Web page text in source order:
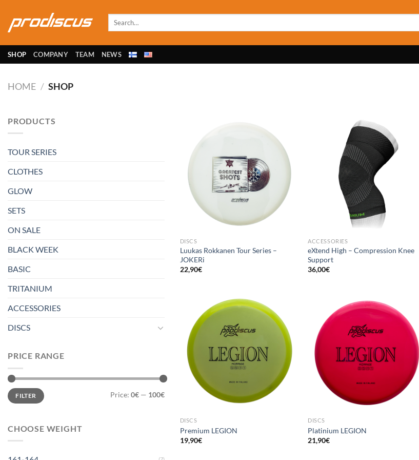
content
Search
SHOP COMPANY TEAM NEWS
HOME / SHOP
PRODUCTS
TOUR SERIES
CLOTHES
GLOW
SETS
ON SALE
BLACK WEEK
BASIC
TRITANIUM
ACCESSORIES
DISCS
PRICE RANGE
Min
price
Max
priceFILTER Price: 0€ — 100€
CHOOSE WEIGHT
DISCS
Luukas Rokkanen Tour Series –
JOKERi
22,90€
ACCESSORIES
eXtend High – Compression Knee
Support
36,00€
DISCS
Premium LEGION
19,90€
DISCS
Platinium LEGION
21,90€